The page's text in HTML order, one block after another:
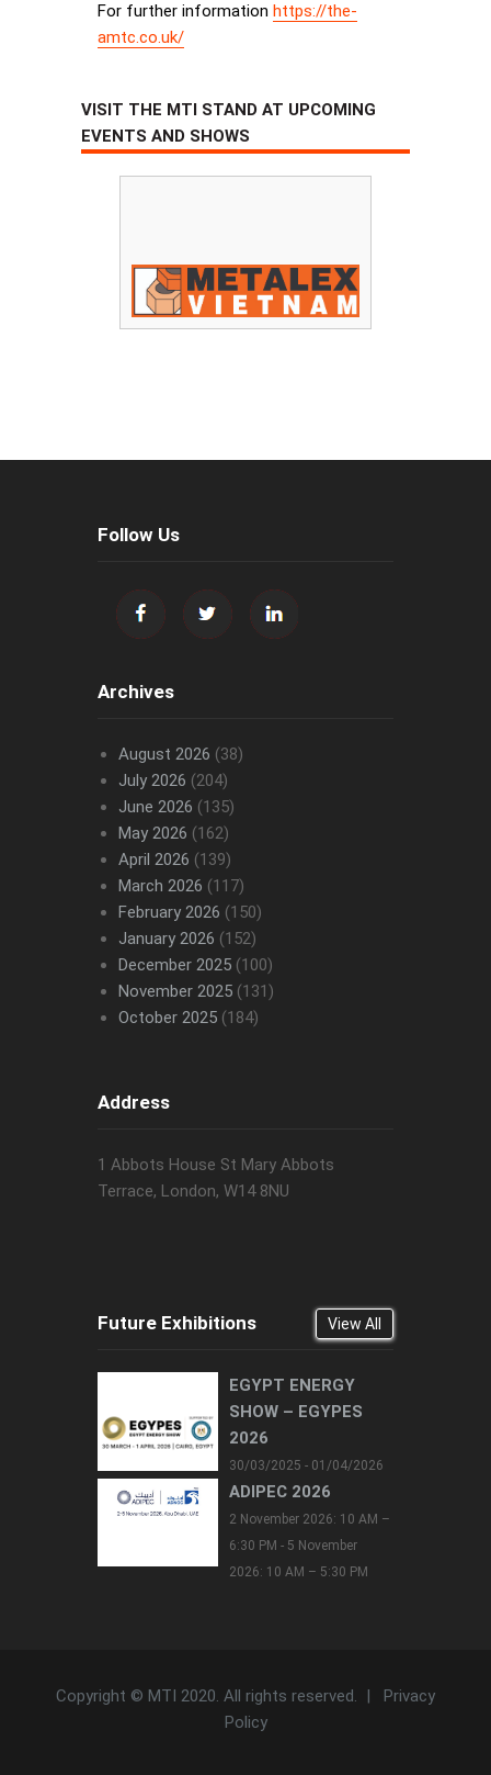
For further information https://the-
amtc.co.uk/
VISIT THE MTI STAND AT UPCOMING
EVENTS AND SHOWS
Follow Us
Archives
August 2026 (38)
July 2026 (204)
June 2026 (135)
May 2026 (162)
April 2026 (139)
March 2026 (117)
February 2026 (150)
January 2026 (152)
December 2025(100)
November 2025(131)
October 2025(184)
Address
1 Abbots House St Mary Abbots
Terrace, London, W14 8NU
Future Exhibitions View All
EGYPT ENERGY
SHOW – EGYPES
2026
30/03/2025 - 01/04/2026
ADIPEC 2026
2 November 2026: 10 AM –
6:30 PM - 5 November
2026: 10 AM – 5:30 PM
Copyright © MTI 2020. All rights reserved. | Privacy
Policy